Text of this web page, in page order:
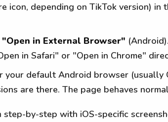
icon, depending on TikTok version) in
"Open in External Browser"
in Safari" or "Open in Chrome"
your default Android browser (usually
are there. The page behaves
by-step with iOS-specific